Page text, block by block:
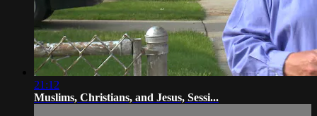
21:12
Muslims, Christians, and Jesus, Sessi...